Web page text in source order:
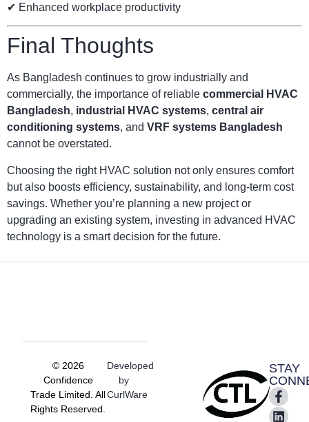
✔ Enhanced workplace productivity
Final Thoughts
As Bangladesh continues to grow industrially and
commercially, the importance of reliable commercial HVAC
Bangladesh, industrial HVAC systems, central air
conditioning systems, and VRF systems Bangladesh
cannot be overstated.
Choosing the right HVAC solution not only ensures comfort
but also boosts efficiency, sustainability, and long-term cost
savings. Whether you’re planning a new project or
upgrading an existing system, investing in advanced HVAC
technology is a smart decision for the future.
STAY
© 2026
Confidence
Trade Limited. All
Rights Reserved.
Developed
by
CurlWare